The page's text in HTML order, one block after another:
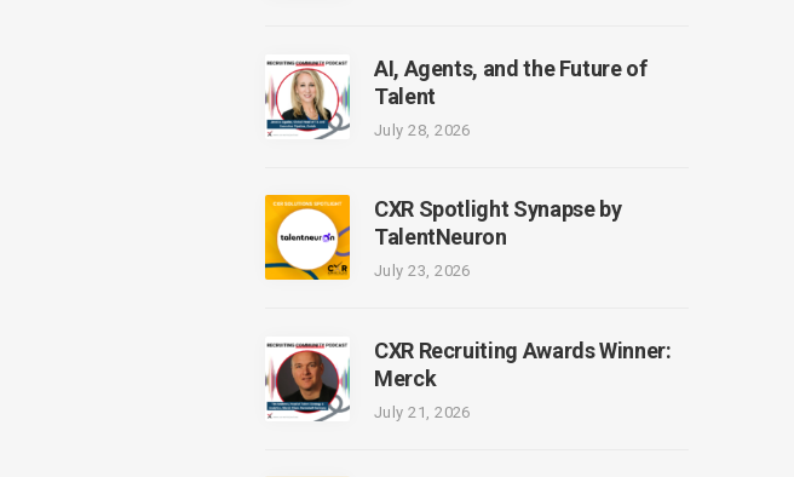
AI, Agents, and the Future of
Talent
July 28, 2026
CXR Spotlight Synapse by
TalentNeuron
July 23, 2026
CXR Recruiting Awards Winner:
Merck
July 21, 2026